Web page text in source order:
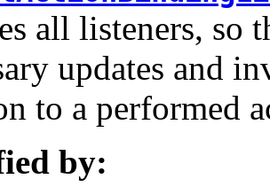
all listeners, so
updates and
to a performed
by: